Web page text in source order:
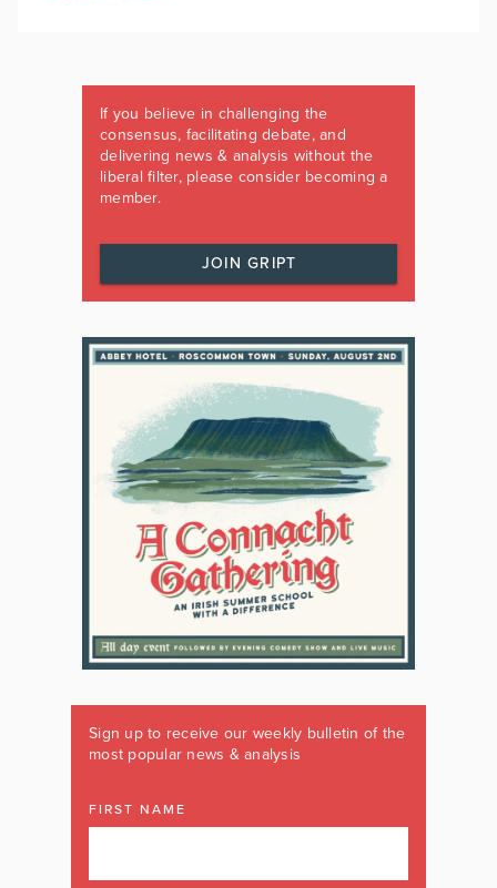
If you believe in challenging the
consensus, facilitating debate, and
delivering news & analysis without the
liberal filter, please consider becoming a
member.
JOIN GRIPT
Sign up to receive our weekly bulletin of the
most popular news & analysis
FIRST NAME